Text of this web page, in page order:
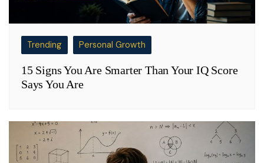
Trending Personal Growth
15 Signs You Are Smarter Than Your IQ Score
Says You Are